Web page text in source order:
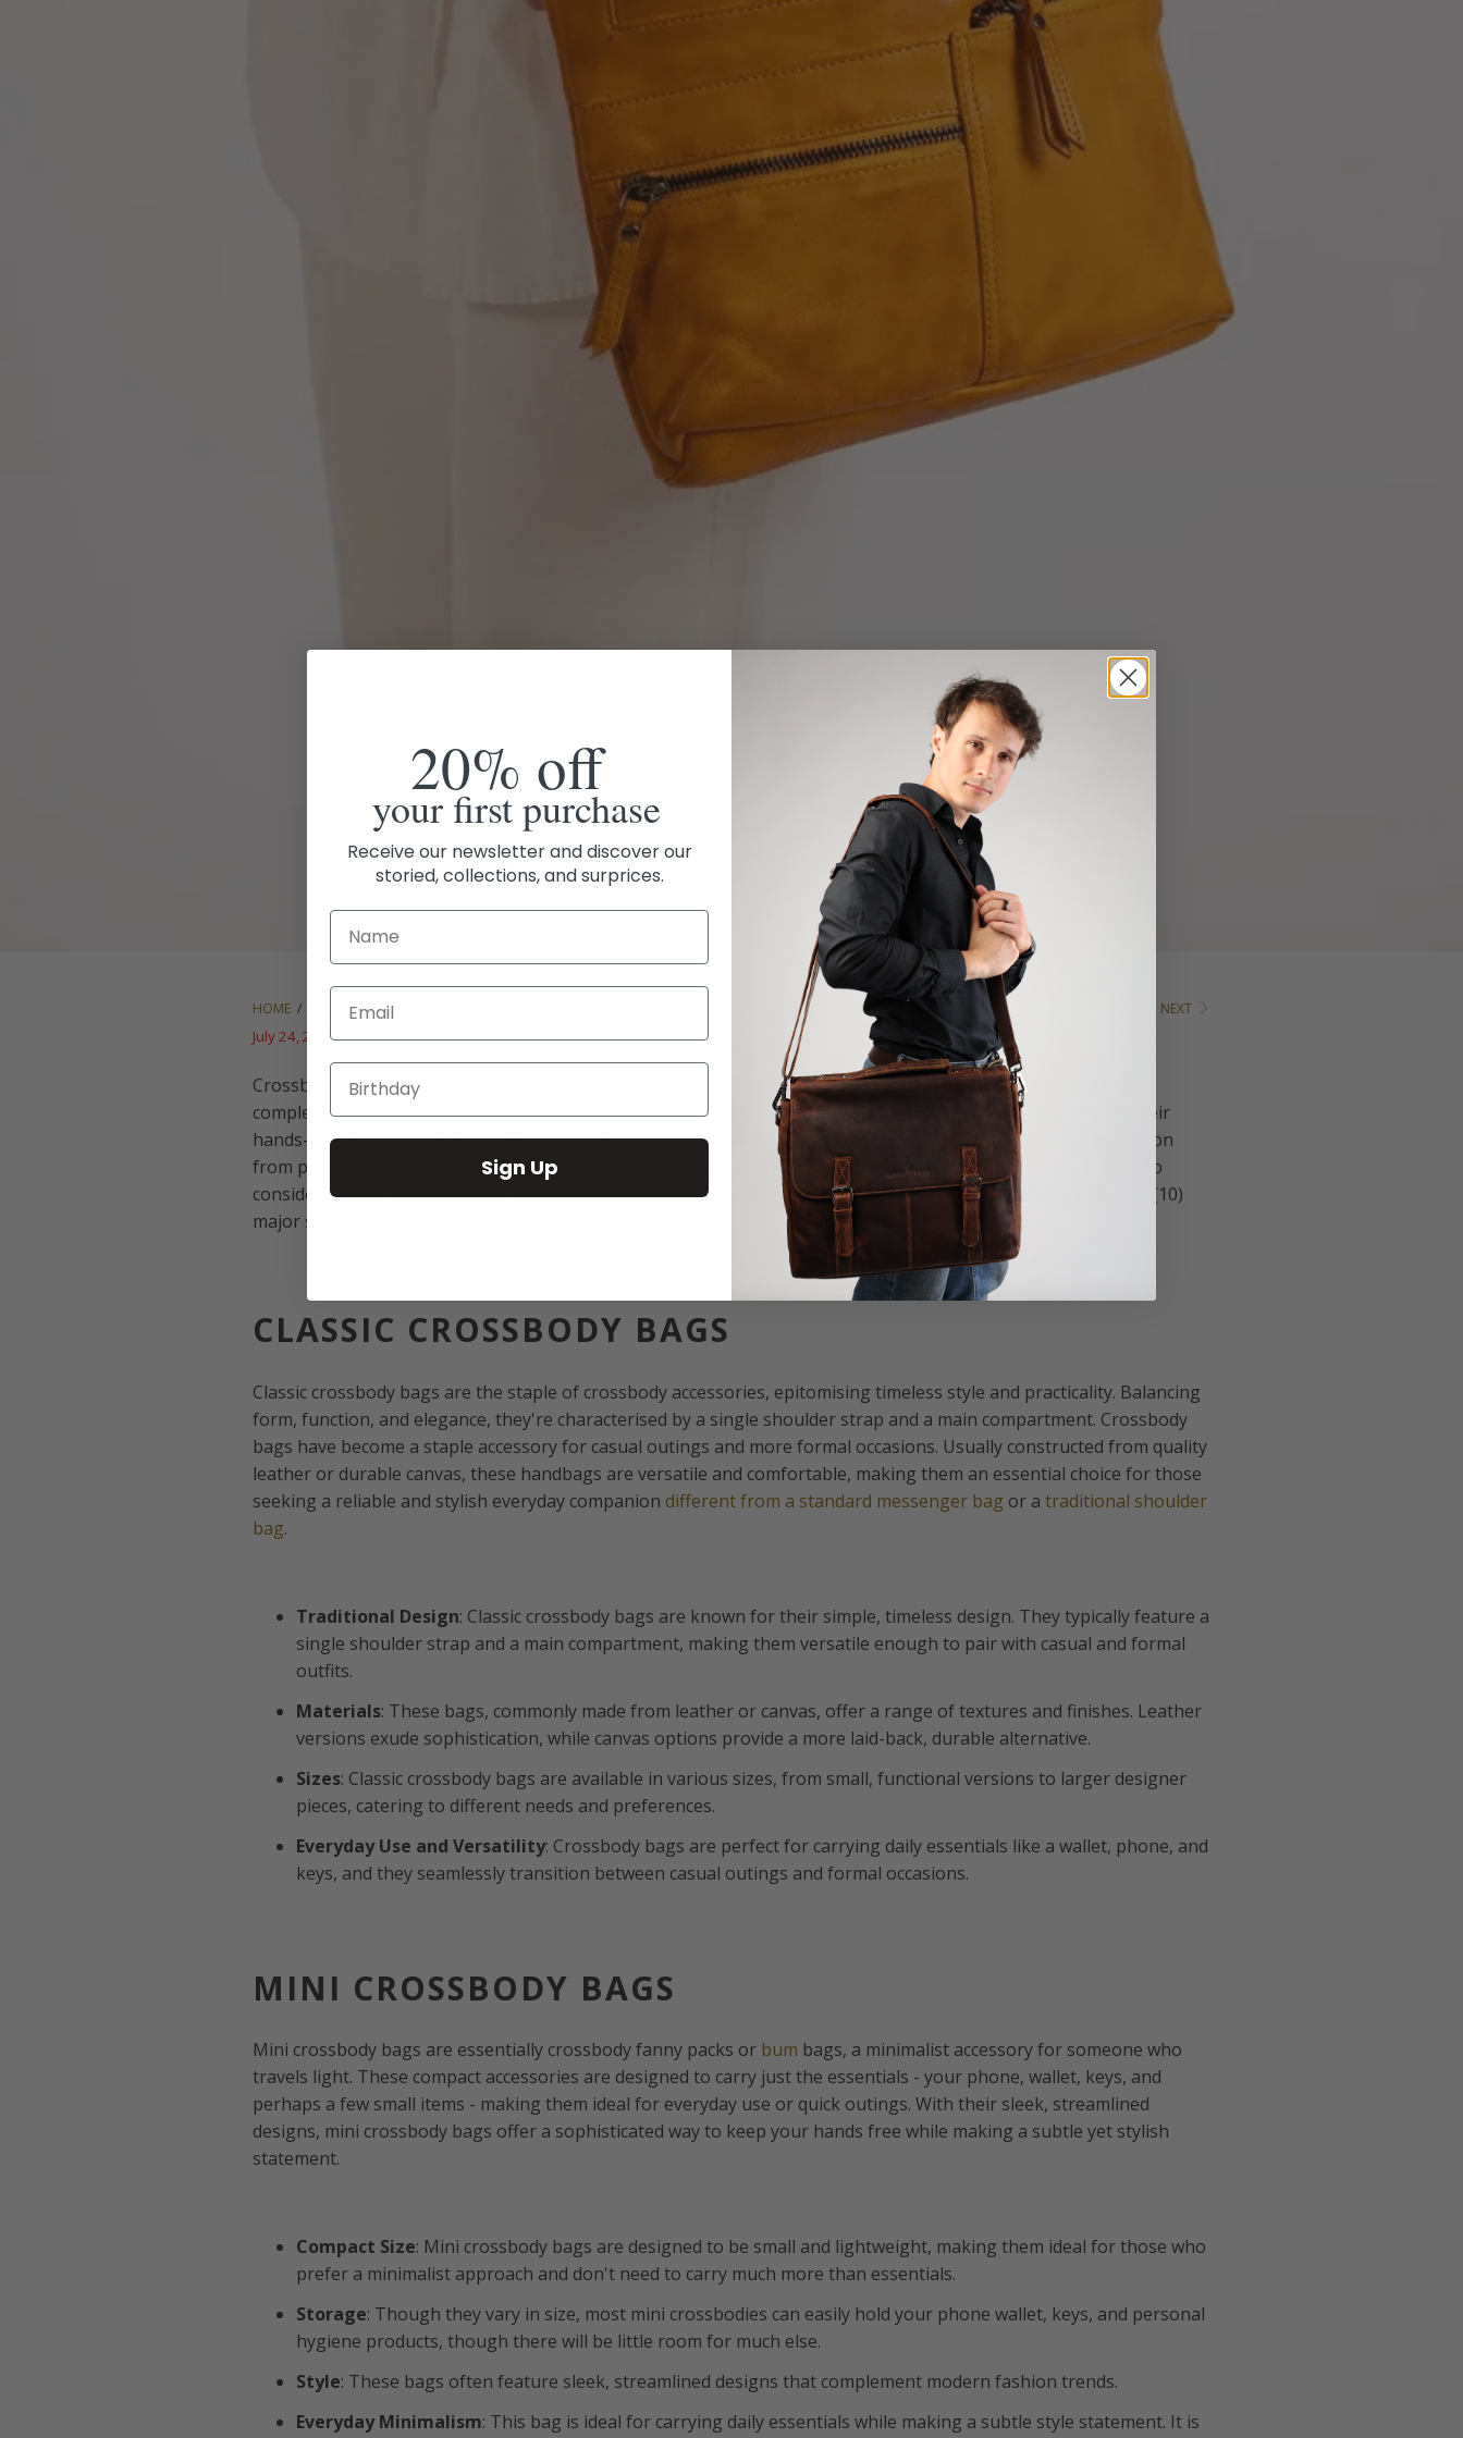
HOME / NEXT
July 24, 2024 7 min read
Crossbody bags are an indispensable accessory in the modern woman's wardrobe. These versatile handbags
complement a wide range of outfits across practically any occasion, making them a timeless fashion staple. Their
hands-free design goes beyond fashion into convenience, allowing you to go hands-free all day as you transition
from professional settings to social gatherings and weekend errands. With so many types of
crossbody bags
to
consider as your next handbag, we're here to make the decision easier with an in-depth breakdown of the ten (10)
major styles of crossbodies.
CLASSIC CROSSBODY BAGS
Classic crossbody bags are the staple of crossbody accessories, epitomising timeless style and practicality. Balancing
form, function, and elegance, they're characterised by a single shoulder strap and a main compartment. Crossbody
bags have become a staple accessory for casual outings and more formal occasions. Usually constructed from quality
leather or durable canvas, these handbags are versatile and comfortable, making them an essential choice for those
seeking a reliable and stylish everyday companion different from a standard messenger bag or a traditional shoulder
bag.
Traditional Design: Classic crossbody bags are known for their simple, timeless design. They typically feature a
single shoulder strap and a main compartment, making them versatile enough to pair with casual and formal
outfits.
Materials: These bags, commonly made from leather or canvas, offer a range of textures and finishes. Leather
versions exude sophistication, while canvas options provide a more laid-back, durable alternative.
Sizes: Classic crossbody bags are available in various sizes, from small, functional versions to larger designer
pieces, catering to different needs and preferences.
Everyday Use and Versatility: Crossbody bags are perfect for carrying daily essentials like a wallet, phone, and
keys, and they seamlessly transition between casual outings and formal occasions.
MINI CROSSBODY BAGS
Mini crossbody bags are essentially crossbody fanny packs or bum bags, a minimalist accessory for someone who
travels light. These compact accessories are designed to carry just the essentials - your phone, wallet, keys, and
perhaps a few small items - making them ideal for everyday use or quick outings. With their sleek, streamlined
designs, mini crossbody bags offer a sophisticated way to keep your hands free while making a subtle yet stylish
statement.
Compact Size: Mini crossbody bags are designed to be small and lightweight, making them ideal for those who
prefer a minimalist approach and don't need to carry much more than essentials.
Storage: Though they vary in size, most mini crossbodies can easily hold your phone wallet, keys, and personal
hygiene products, though there will be little room for much else.
Style: These bags often feature sleek, streamlined designs that complement modern fashion trends.
Everyday Minimalism: This bag is ideal for carrying daily essentials while making a subtle style statement. It is
20% off
your first purchase
Receive our newsletter and discover our
storied, collections, and surprices.
Email
Sign Up